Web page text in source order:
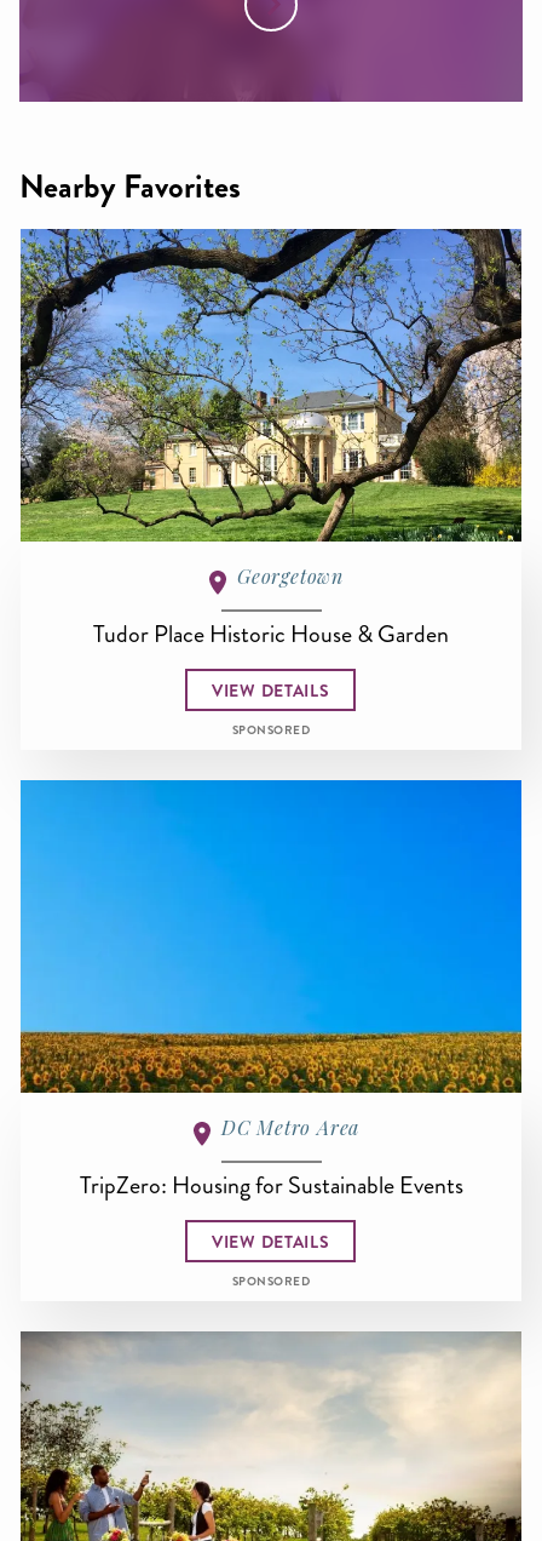
Nearby Favorites
Georgetown
Tudor Place Historic House & Garden
VIEW DETAILS
SPONSORED
DC Metro Area
TripZero: Housing for Sustainable Events
VIEW DETAILS
SPONSORED